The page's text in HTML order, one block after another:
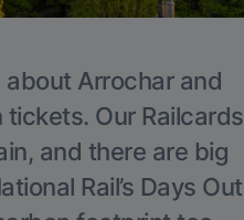
Arrochar and
Our Railcards
and there are big
Rail’s Days Out